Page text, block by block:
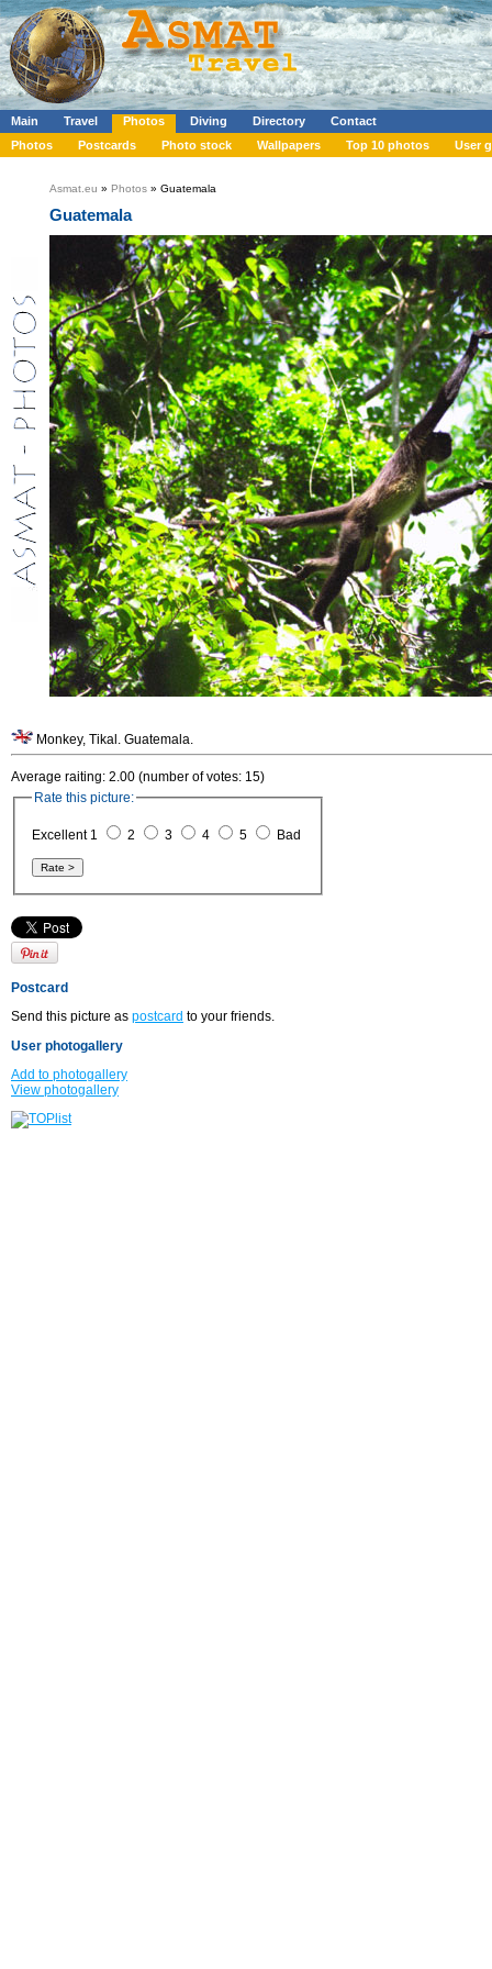
Main Travel Photos Diving Directory
Contact
Photos
Postcards Photo stock Wallpapers Top 10 photos User
Asmat.eu » Photos » Guatemala
Guatemala
Monkey, Tikal. Guatemala.
Average raiting: 2.00 (number of votes: 15)
Rate this picture:
Excellent 1 2 3 4 5 Bad
Postcard
Send this picture as postcard to your friends.
User photogallery
Add to photogallery
View photogallery